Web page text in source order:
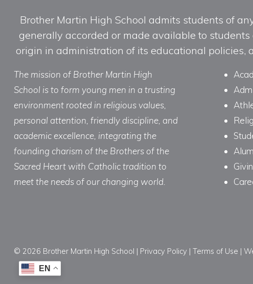
Brother Martin High School admits students of
generally accorded or made available to
origin in administration of its educational policies,
The mission of Brother Martin High
School is to form young men in a trusting
environment rooted in religious values,
personal attention, friendly discipline, and
academic excellence, integrating the
founding charism of the Brothers of the
Sacred Heart with Catholic tradition to
meet the needs of our changing world.
© 2026 Brother Martin High School | Privacy Policy | Terms of Use |
EN